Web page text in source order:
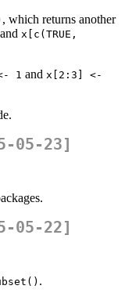
, which returns another
x[c(TRUE,
1 and x[2:3] <-
05-23]
05-22]
.